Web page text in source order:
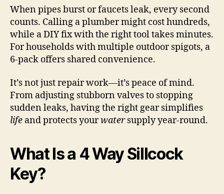
When pipes burst or faucets leak, every second
counts. Calling a plumber might cost hundreds,
while a DIY fix with the right tool takes minutes.
For households with multiple outdoor spigots, a
6-pack offers shared convenience.
It’s not just repair work—it’s peace of mind.
From adjusting stubborn valves to stopping
sudden leaks, having the right gear simplifies
life and protects yourwatersupply year-round.
What Is a 4 Way Sillcock
Key?